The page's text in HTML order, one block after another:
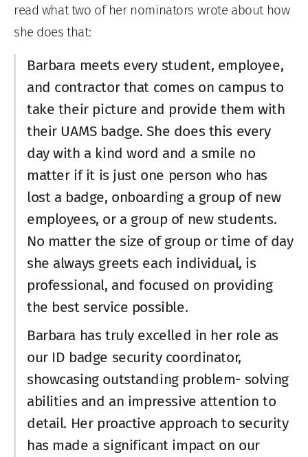
read what two of her nominators wrote about how
she does that:
Barbara meets every student, employee,
and contractor that comes on campus to
take their picture and provide them with
their UAMS badge. She does this every
day with a kind word and a smile no
matter if it is just one person who has
lost a badge, onboarding a group of new
employees, or a group of new students.
No matter the size of group or time of day
she always greets each individual, is
professional, and focused on providing
the best service possible.
Barbara has truly excelled in her role as
our ID badge security coordinator,
showcasing outstanding problem- solving
abilities and an impressive attention to
detail. Her proactive approach to security
has made a significant impact on our